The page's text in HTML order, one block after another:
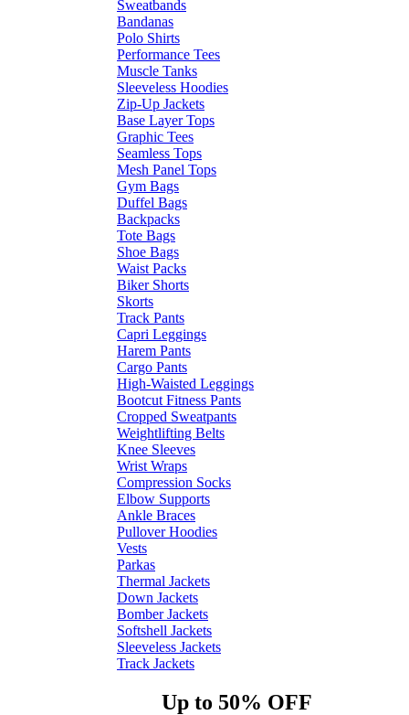
Sweatbands
Bandanas
Polo Shirts
Performance Tees
Muscle Tanks
Sleeveless Hoodies
Zip-Up Jackets
Base Layer Tops
Graphic Tees
Seamless Tops
Mesh Panel Tops
Gym Bags
Duffel Bags
Backpacks
Tote Bags
Shoe Bags
Waist Packs
Biker Shorts
Skorts
Track Pants
Capri Leggings
Harem Pants
Cargo Pants
High-Waisted Leggings
Bootcut Fitness Pants
Cropped Sweatpants
Weightlifting Belts
Knee Sleeves
Wrist Wraps
Compression Socks
Elbow Supports
Ankle Braces
Pullover Hoodies
Vests
Parkas
Thermal Jackets
Down Jackets
Bomber Jackets
Softshell Jackets
Sleeveless Jackets
Track Jackets
Up to 50% OFF